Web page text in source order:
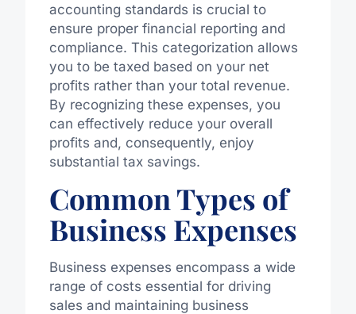
accounting standards is crucial to
ensure proper financial reporting and
compliance. This categorization allows
you to be taxed based on your net
profits rather than your total revenue.
By recognizing these expenses, you
can effectively reduce your overall
profits and, consequently, enjoy
substantial tax savings.
Common Types of
Business Expenses
Business expenses encompass a wide
range of costs essential for driving
sales and maintaining business